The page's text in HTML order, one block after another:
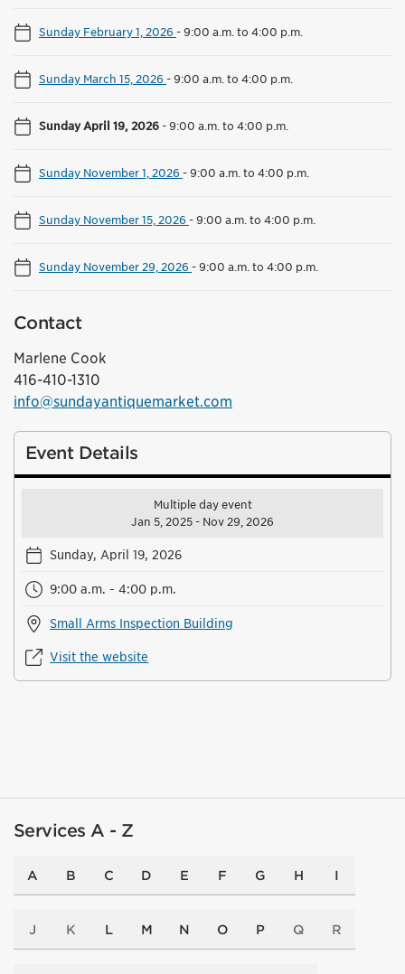
Sunday February 1, 2026 -9:00 a.m. to 4:00 p.m.
Sunday March 15, 2026 -9:00 a.m. to 4:00 p.m.
Sunday April 19, 2026-9:00 a.m. to 4:00 p.m.
Sunday November 1, 2026 -9:00 a.m. to 4:00 p.m.
Sunday November 15, 2026 -9:00 a.m. to 4:00 p.m.
Sunday November 29, 2026 -9:00 a.m. to 4:00 p.m.
Contact
Marlene Cook
416-410-1310
info@sundayantiquemarket.com
Event Details
Multiple day event
Jan 5, 2025 - Nov 29, 2026
Sunday, April 19, 2026
9:00 a.m. - 4:00 p.m.
Small Arms Inspection Building
Visit the website
Services A - Z
A B C D E F G H I
J K L M N O P Q R